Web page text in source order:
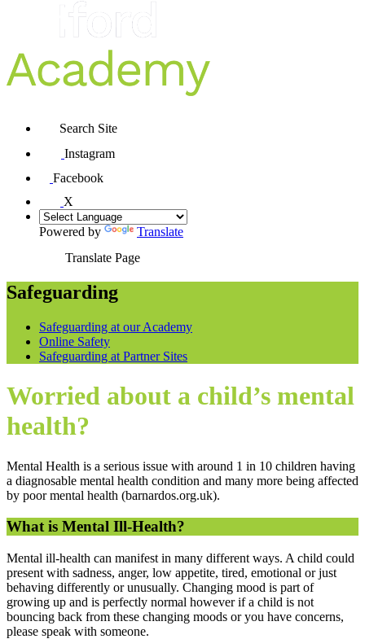
Search Site
Instagram
Facebook
X
Powered by
Translate
Translate Page
Safeguarding
Safeguarding at our Academy
Online Safety
Safeguarding at Partner Sites
Worried about a child’s mental
health?
Mental Health is a serious issue with around 1 in 10 children having
a diagnosable mental health condition and many more being affected
by poor mental health (barnardos.org.uk).
What is Mental Ill-Health?
Mental ill-health can manifest in many different ways. A child could
present with sadness, anger, low appetite, tired, emotional or just
behaving differently or unusually. Changing mood is part of
growing up and is perfectly normal however if a child is not
bouncing back from these changing moods or you have concerns,
please speak with someone.